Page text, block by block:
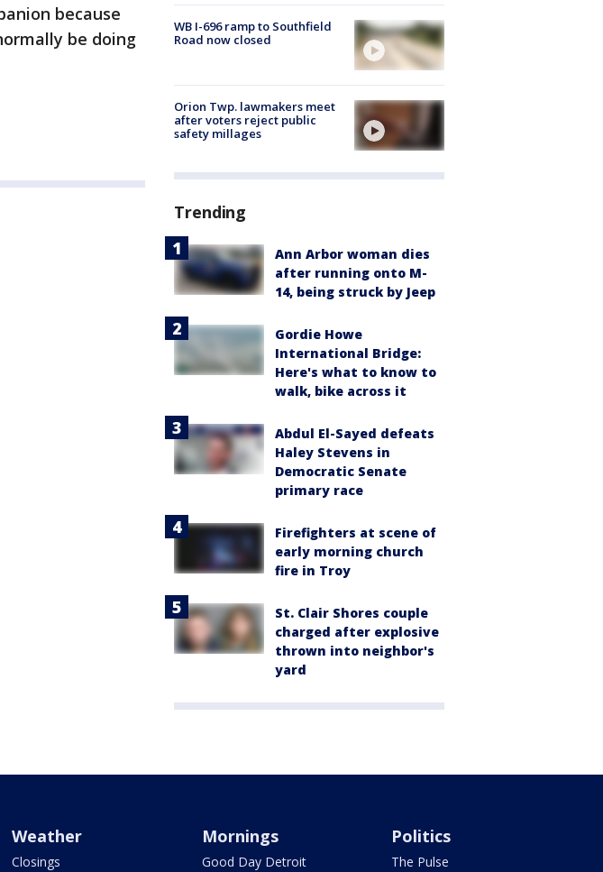
because
be doing
WB I-696 ramp to Southfield
Road now closed
Orion Twp. lawmakers meet
after voters reject public
safety millages
Trending
Ann Arbor woman dies
after running onto M-
14, being struck by Jeep
Gordie Howe
International Bridge:
Here's what to know to
walk, bike across it
Abdul El-Sayed defeats
Haley Stevens in
Democratic Senate
primary race
Firefighters at scene of
early morning church
fire in Troy
St. Clair Shores couple
charged after explosive
thrown into neighbor's
yard
Weather
Closings
Mornings
Good Day Detroit
Politics
The Pulse